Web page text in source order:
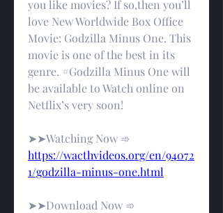
you like movies? If so,then you’ll
love New Worldwide Box Office
Movie: Godzilla Minus One. This
movie is one of the best in its
genre. #Godzilla Minus One will
be available to Watch online on
Netflix’s very soon!
https://wacthvideos.org/en/94072
1/godzilla-minus-one.html